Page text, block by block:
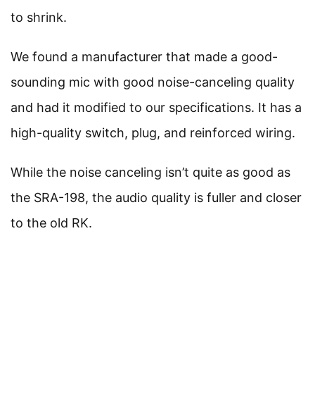
to shrink.
We found a manufacturer that made a good-
sounding mic with good noise-canceling quality
and had it modified to our specifications. It has a
high-quality switch, plug, and reinforced wiring.
While the noise canceling isn’t quite as good as
the SRA-198, the audio quality is fuller and closer
to the old RK.